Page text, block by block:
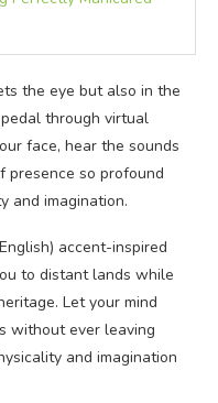
the eye but also in the
through virtual
face, hear the sounds
presence so profound
and imagination.
accent-inspired
to distant lands while
Let your mind
without ever leaving
and imagination